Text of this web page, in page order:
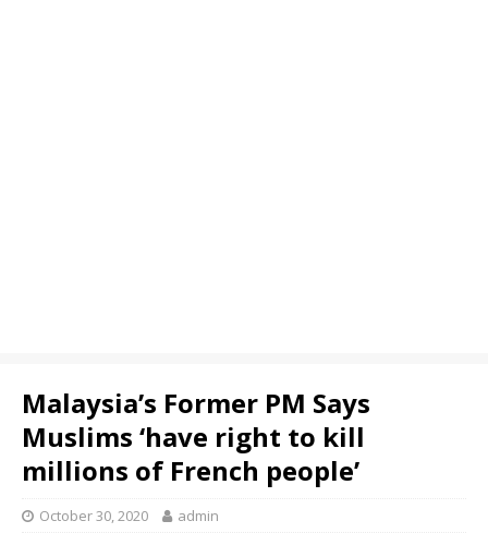
Malaysia’s Former PM Says
Muslims ‘have right to kill
millions of French people’
October 30, 2020 admin